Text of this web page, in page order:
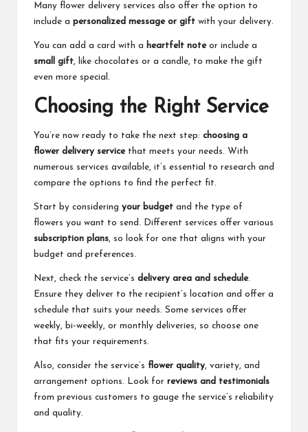
Many flower delivery services also offer the option to
include a personalized message or gift with your delivery.
You can add a card with a heartfelt noteor include a
small gift , like chocolates or a candle, to make the gift
even more special.
Choosing the Right Service
You’re now ready to take the next step: choosing a
flower delivery servicethat meets your needs. With
numerous services available, it’s essential to research and
compare the options to find the perfect fit.
Start by considering your budget and the type of
flowers you want to send. Different services offer various
subscription plans , so look for one that aligns with your
budget and preferences.
Next, check the service’s delivery area and schedule.
Ensure they deliver to the recipient’s location and offer a
schedule that suits your needs. Some services offer
weekly, bi-weekly, or monthly deliveries, so choose one
that fits your requirements.
Also, consider the service’s flower quality , variety, and
arrangement options. Look for reviews and testimonials
from previous customers to gauge the service’s reliability
and quality.